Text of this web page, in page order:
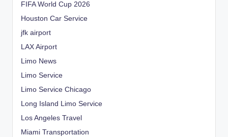
FIFA World Cup 2026
Houston Car Service
jfk airport
LAX Airport
Limo News
Limo Service
Limo Service Chicago
Long Island Limo Service
Los Angeles Travel
Miami Transportation